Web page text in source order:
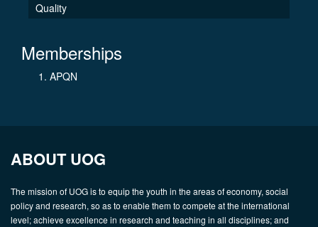
Quality
Memberships
APQN
ABOUT UOG
The mission of UOG is to equip the youth in the areas of economy, social
policy and research, so as to enable them to compete at the international
level; achieve excellence in research and teaching in all disciplines; and